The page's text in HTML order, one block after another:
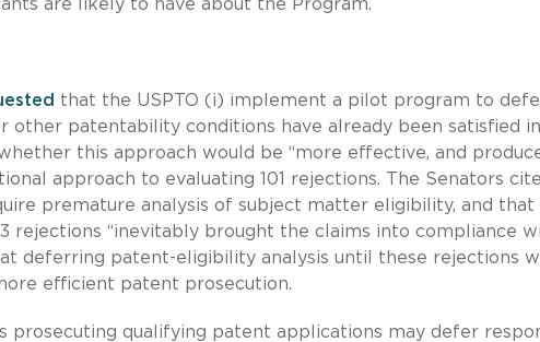
are likely to have about the Program.
that the USPTO (i) implement a pilot program to
other patentability conditions have already been satisfied
this approach would be “more effective, and
approach to evaluating 101 rejections. The Senators
premature analysis of subject matter eligibility, and that
rejections “inevitably brought the claims into compliance
deferring patent-eligibility analysis until these rejections
efficient patent prosecution.
prosecuting qualifying patent applications may defer